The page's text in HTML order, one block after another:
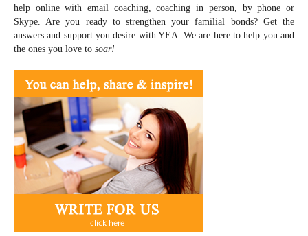
help online with email coaching, coaching in person, by phone or
Skype. Are you ready to strengthen your familial bonds? Get the
answers and support you desire with YEA. We are here to help you and
the ones you love to soar!